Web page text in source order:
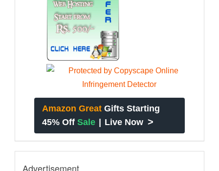
Amazon Great Gifts Starting
45% Off Sale Live Now >
Advertisement